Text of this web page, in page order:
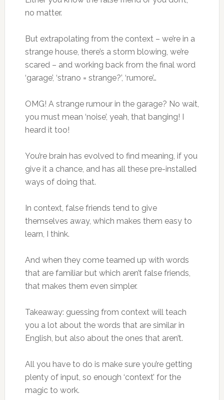
no matter.
But extrapolating from the context – we’re in a
strange house, there’s a storm blowing, we’re
scared – and working back from the final word
‘garage’, ‘strano = strange?’, ‘rumore’…
OMG! A strange rumour in the garage? No wait,
you must mean ‘noise’, yeah, that banging! I
heard it too!
You’re brain has evolved to find meaning, if you
give it a chance, and has all these pre-installed
ways of doing that.
In context, false friends tend to give
themselves away, which makes them easy to
learn, I think.
And when they come teamed up with words
that are familiar but which aren’t false friends,
that makes them even simpler.
Takeaway: guessing from context will teach
you a lot about the words that are similar in
English, but also about the ones that aren’t.
All you have to do is make sure you’re getting
plenty of input, so enough ‘context’ for the
magic to work.